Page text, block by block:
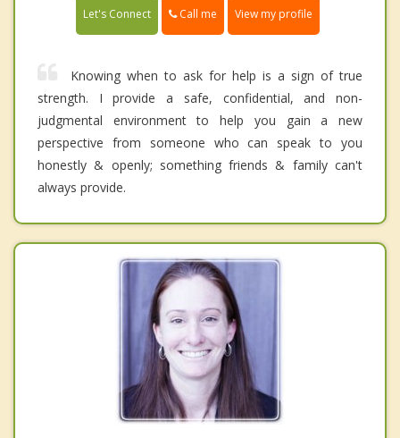
Let's Connect Call me View my profile
Knowing when to ask for help is a sign of true
strength. I provide a safe, confidential, and non-
judgmental environment to help you gain a new
perspective from someone who can speak to you
honestly & openly; something friends & family can't
always provide.